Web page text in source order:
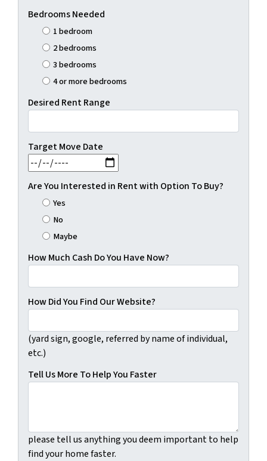
Bedrooms Needed
1 bedroom
2 bedrooms
3 bedrooms
4 or more bedrooms
Desired Rent Range
Target Move Date
Are You Interested in Rent with Option To Buy?
Yes
No
Maybe
How Much Cash Do You Have Now?
How Did You Find Our Website?
(yard sign, google, referred by name of individual,
etc.)
Tell Us More To Help You Faster
please tell us anything you deem important to help
find your home faster.